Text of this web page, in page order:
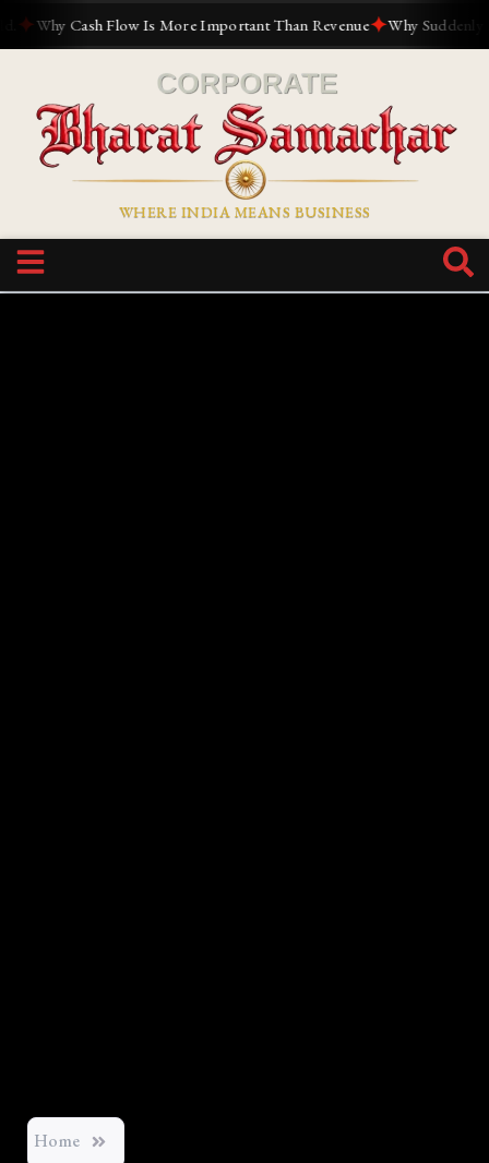
Why Cash Flow Is More Important Than Revenue✦Why Suddenly
WHERE INDIA MEANS BUSINESS
Home